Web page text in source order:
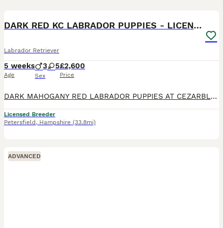
DARK RED KC LABRADOR PUPPIES - LICENSED BREEDER
Labrador Retriever
5 weeks
Age
3 5
Sex
£2,600
Price
DARK MAHOGANY RED LABRADOR PUPPIES AT CEZARBLUE! AGLABS MARTINI TEARS - “CHILLI” HAS HAD HER PUPPIES! EXCELLENT HIPS 6/3 AND PERFECT ELBOWS 0/0 100% CLEAR ON ALL 18 LABRADOR GENETIC DISEASES & 147
Licensed Breeder
Petersfield , Hampshire (33.8mi)
ADVANCED